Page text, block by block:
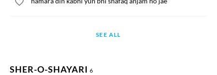
SEE ALL
SHER-O-SHAYARI 6